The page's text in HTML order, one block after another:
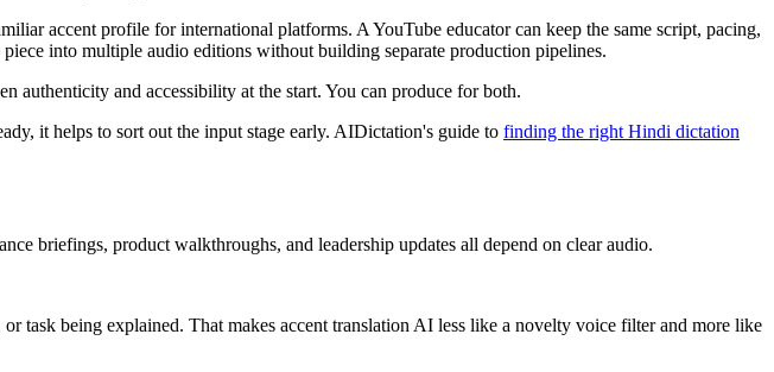
accent profile for international platforms. A YouTube educator can keep the same script, pacing,
into multiple audio editions without building separate production pipelines.
authenticity and accessibility at the start. You can produce for both.
it helps to sort out the input stage early. AIDictation's guide to finding the right Hindi dictation
briefings, product walkthroughs, and leadership updates all depend on clear audio.
task being explained. That makes accent translation AI less like a novelty voice filter and more like